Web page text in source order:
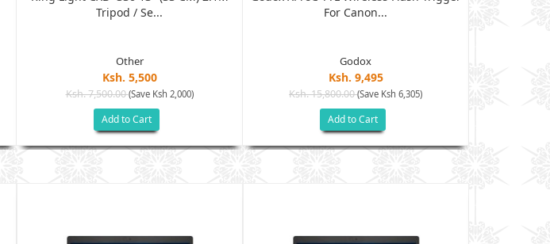
Tripod / Se...
Other
Ksh. 5,500
Ksh. 7,500.00(Save Ksh 2,000)
Add to Cart
For Canon...
Godox
Ksh. 9,495
Ksh. 15,800.00(Save Ksh 6,305)
Add to Cart